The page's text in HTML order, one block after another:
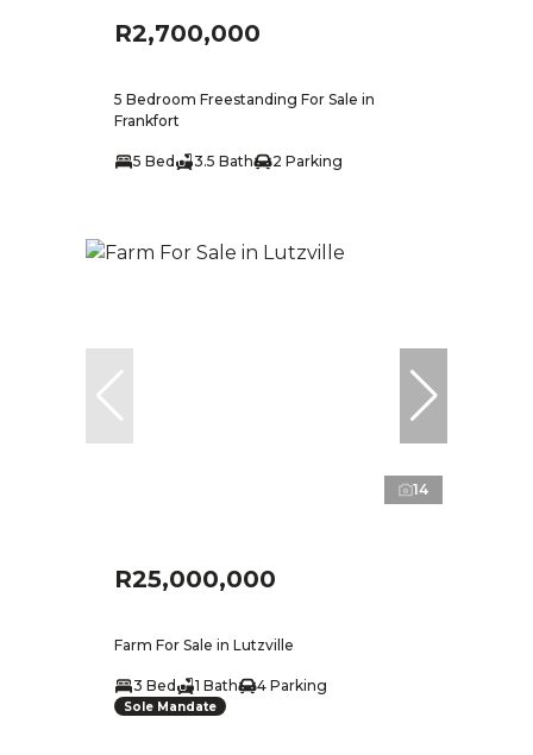
R2,700,000
5 Bedroom Freestanding For Sale in
Frankfort
5 Bed 3.5 Bath 2 Parking
14
R25,000,000
Farm For Sale in Lutzville
3 Bed 1 Bath 4 Parking
Sole Mandate